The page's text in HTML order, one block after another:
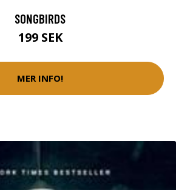
SONGBIRDS
199 SEK
MER INFO!